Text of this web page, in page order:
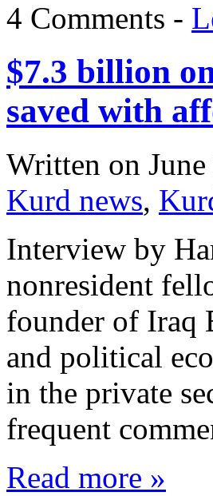
4 Comments -
$7.3 billion
saved with
Written on
Kurd news,
Interview by
nonresident
founder of Iraq
and political
in the private
frequent
Read more »